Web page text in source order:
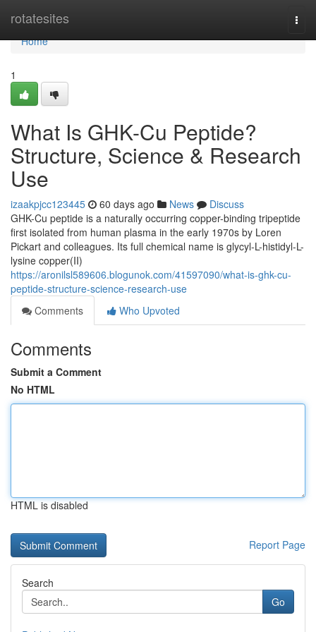
rotatesites
Home
Home
1
What Is GHK-Cu Peptide?
Structure, Science & Research
Use
izaakpjcc123445 60 days ago News
Discuss
GHK-Cu peptide is a naturally occurring copper-binding tripeptide
first isolated from human plasma in the early 1970s by Loren
Pickart and colleagues. Its full chemical name is glycyl-L-histidyl-L-
lysine copper(II)
https://aronilsl589606.blogunok.com/41597090/what-is-ghk-cu-
peptide-structure-science-research-use
Comments
Who Upvoted
Comments
Submit a Comment
No HTML
HTML is disabled
Report Page
Search
Go